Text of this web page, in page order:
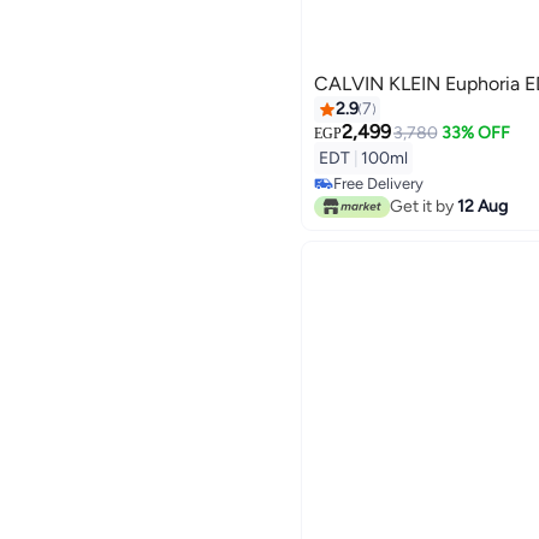
2.97
EGP2,4993,780 33% OFF
EDT 100ml
Free Delivery
Free DeliveryGet it by12 Aug